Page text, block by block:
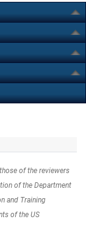
of the reviewers
of the Department
and Training
of the US